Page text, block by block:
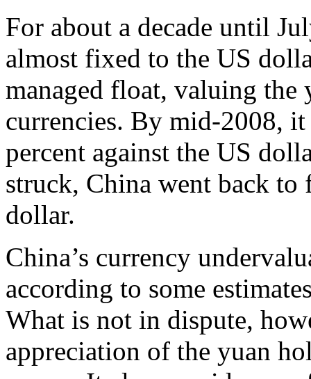
For about a decade until
almost fixed to the US
managed float, valuing the
currencies. By mid-2008,
percent against the US
struck, China went back
dollar.
China’s currency
according to some
What is not in dispute,
appreciation of the yuan